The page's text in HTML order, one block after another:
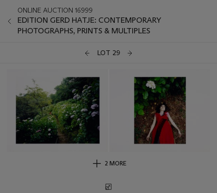
ONLINE AUCTION 16999
EDITION GERD HATJE: CONTEMPORARY
PHOTOGRAPHS, PRINTS & MULTIPLES
LOT 29
2 MORE